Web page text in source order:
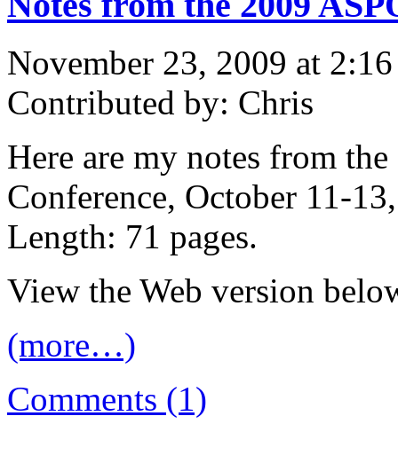
November 23, 2009 at
Contributed by: Chris
Here are my notes from
Conference, October 11-
Length: 71 pages.
View the Web version
(more…)
Comments (1)